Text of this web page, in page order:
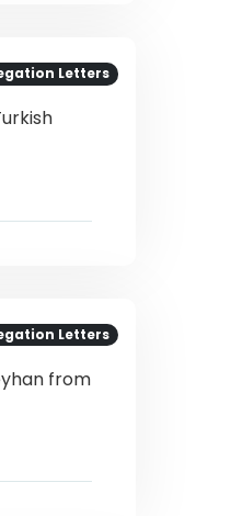
Letters
Letters
from